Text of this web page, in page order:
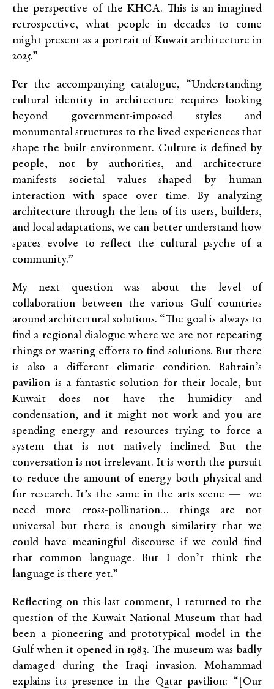
the perspective of the KHCA. This is an imagined
retrospective, what people in decades to come
might present as a portrait of Kuwait architecture in
2025.”
Per the accompanyingcatalogue, “Understanding
cultural identity in architecture requires looking
beyond government-imposed styles and
monumental structures to the lived experiences that
shape the built environment. Culture is defined by
people, not by authorities, and architecture
manifests societal values shaped by human
interaction with space over time. By analyzing
architecture through the lens of its users, builders,
and local adaptations, we can better understand how
spaces evolve to reflect the cultural psyche of a
community.”
My next question was about the level of
collaboration between the various Gulf countries
around architectural solutions. “The goal is always to
find a regional dialogue where we are not repeating
things or wasting efforts to find solutions. But there
is also a different climatic condition. Bahrain’s
pavilion is a fantastic solution for their locale, but
Kuwait does not have the humidity and
condensation, and it might not work and you are
spending energy and resources trying to force a
system that is not natively inclined. But the
conversation is not irrelevant. It is worth the pursuit
to reduce the amount of energy both physical and
for research. It’s the same in the arts scene — we
need more cross-pollination… things are not
universal but there is enough similarity that we
could have meaningful discourse if we could find
that common language. But I don’t think the
language is there yet.”
Reflecting on this last comment, I returned to the
question of the Kuwait National Museum that had
been a pioneering and prototypical model in the
Gulf when it opened in 1983. The museum was badly
damaged during the Iraqi invasion. Mohammad
explains its presence in the Qatar pavilion: “[Our